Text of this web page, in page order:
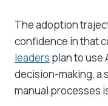
The adoption
confidence in that
leaders plan to use
decision-making, a
manual processes